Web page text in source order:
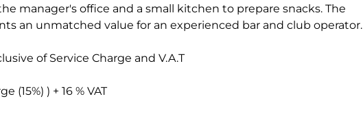
manager's office and a small kitchen to prepare snacks. The
an unmatched value for an experienced bar and club operator.
of Service Charge and V.A.T
(15%) ) + 16 % VAT